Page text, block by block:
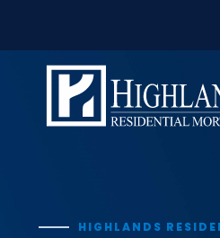
content
HIGHLANDS